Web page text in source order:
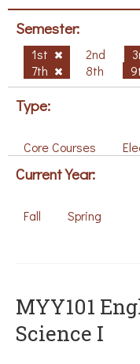
Semester:
1st 2nd
7th
8th
Type:
Core Courses
Current Year:
Fall Spring
MYY101
Science I